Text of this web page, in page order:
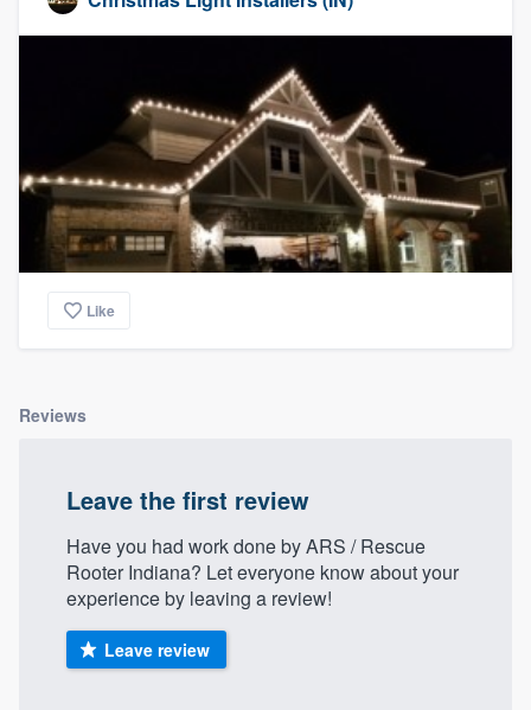
Like
Reviews
Leave the first review
Have you had work done by ARS / Rescue
Rooter Indiana? Let everyone know about your
experience by leaving a review!
Leave review